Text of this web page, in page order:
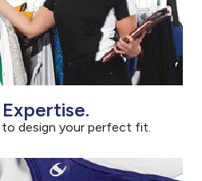
design your perfect fit.